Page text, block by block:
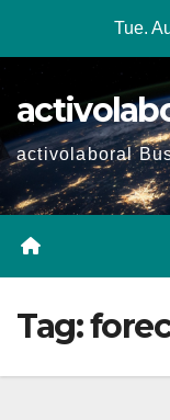
Tue.
activolaboral
Tag: